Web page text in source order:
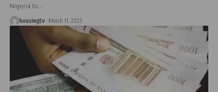
Nigeria to…
housingtv March 11, 2025